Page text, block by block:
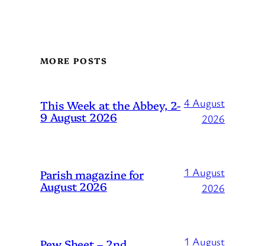
MORE POSTS
This Week at the Abbey, 2-
9 August 2026
4 August
2026
Parish magazine for
August 2026
1 August
2026
1 August